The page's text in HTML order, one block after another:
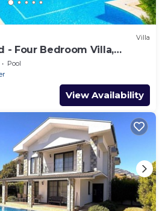
Villa
- Four Bedroom Villa,
Pool
View Availability